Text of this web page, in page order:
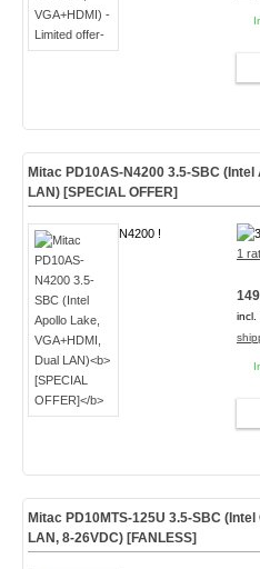
Mitac PD10AS-N4200 3.5-SBC (Intel
LAN)[SPECIAL OFFER]
N4200 !
1
incl.
Mitac PD10MTS-125U 3.5-SBC (Intel
LAN, 8-26VDC) [FANLESS]